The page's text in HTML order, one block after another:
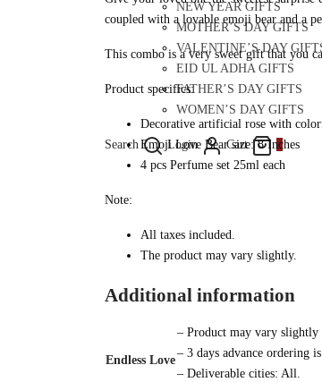
NEW YEAR GIFTS
MOTHER’S DAY GIFTS
VALENTINE’S DAY
EID UL ADHA GIFTS
FATHER’S DAY GIFTS
WOMEN’S DAY GIFTS
Search Login Cart 0
coupled with a lovable emoji bear and a
This combo is a very sweet gift that you
Product specifics:
Decorative artificial rose with
Emoji Love Bear size: 8 Inches
4 pcs Perfume set 25ml each
Note:
All taxes included.
The product may vary slightly.
Additional information
Endless Love
– Product may vary slightly
– 3 days advance ordering
– Deliverable cities: All.